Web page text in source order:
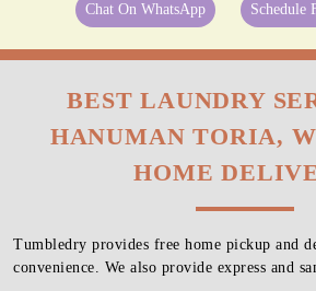
Chat On WhatsApp Schedule
BEST LAUNDRY
HANUMAN TORIA,
HOME
Tumbledry provides free home pickup and
convenience. We also provide express and